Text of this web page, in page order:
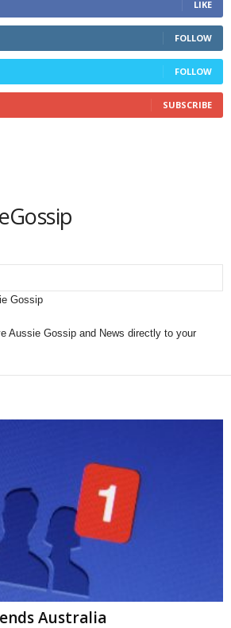
LIKE
FOLLOW
FOLLOW
SUBSCRIBE
Gossip
Aussie Gossip and News directly to your
Australia